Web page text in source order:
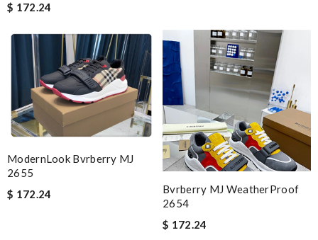
$ 172.24
ModernLook Bvrberry MJ
2655
$ 172.24
Bvrberry MJ WeatherProof
2654
$ 172.24